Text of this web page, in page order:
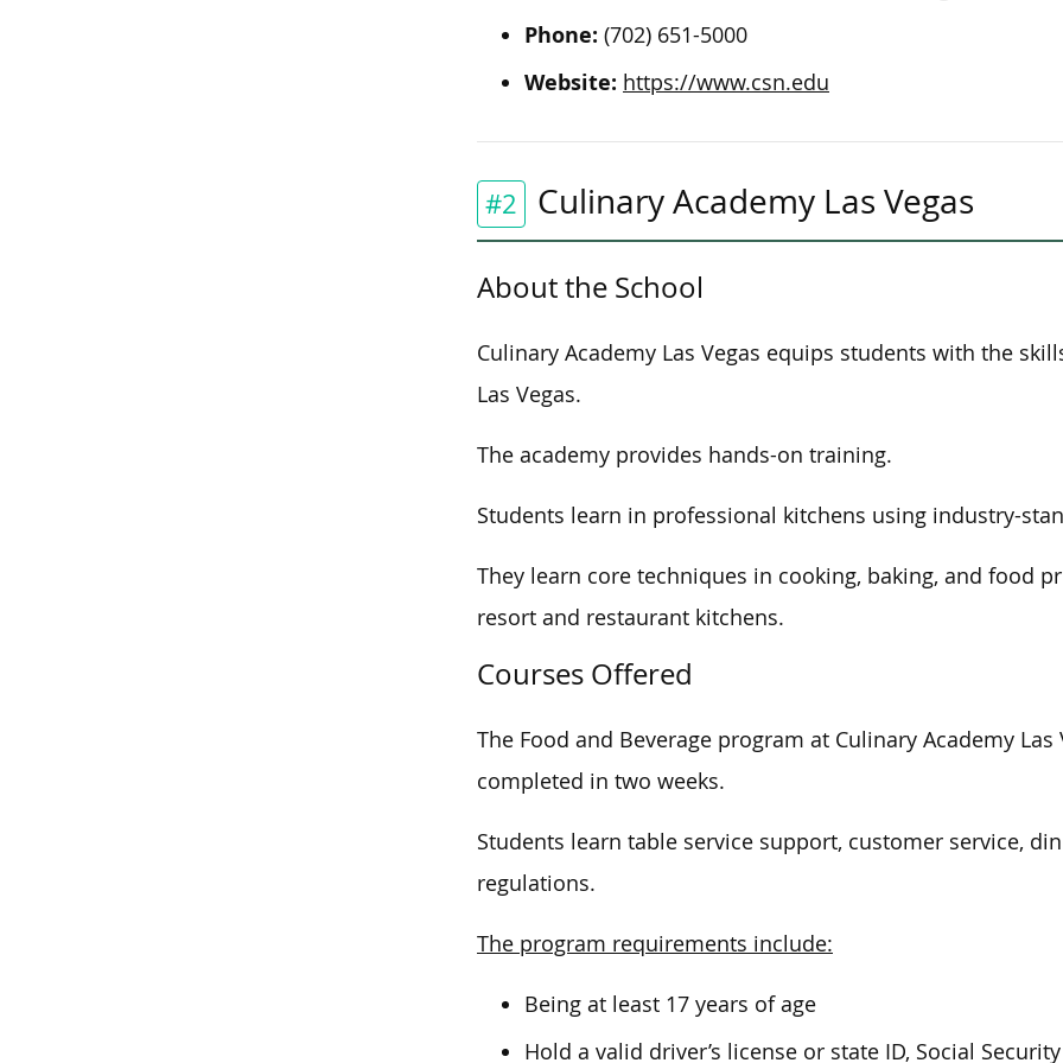
Phone: (702) 651-5000
Website: https://www.csn.edu
#2 Culinary Academy Las Vegas
About the School
Culinary Academy Las Vegas equips students with the
Las Vegas.
The academy provides hands-on training.
Students learn in professional kitchens using industry-
They learn core techniques in cooking, baking, and food
resort and restaurant kitchens.
Courses Offered
The Food and Beverage program at Culinary Academy
completed in two weeks.
Students learn table service support, customer service,
regulations.
The program requirements include:
Being at least 17 years of age
Hold a valid driver’s license or state ID, Social